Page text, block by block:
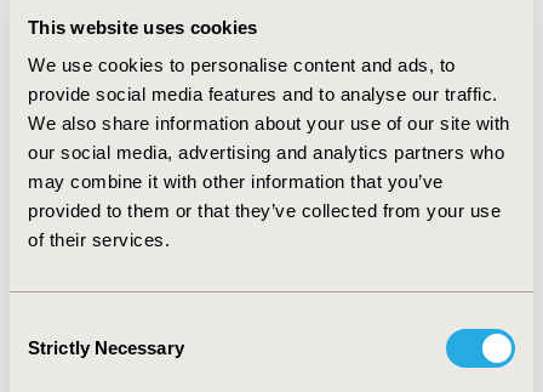
This website uses cookies
We use cookies to personalise content and ads, to
provide social media features and to analyse our traffic.
We also share information about your use of our site with
our social media, advertising and analytics partners who
may combine it with other information that you’ve
provided to them or that they’ve collected from your use
of their services.
Selection
Strictly Necessary
CONFERENCE/VALUE IN HEALTH INFO
2014-11, ISPOR Europe 2014, Amsterdam, The
Netherlands
Value in Health, Vol. 17, No. 7 (November 2014)
CODE
Clinical Outcomes